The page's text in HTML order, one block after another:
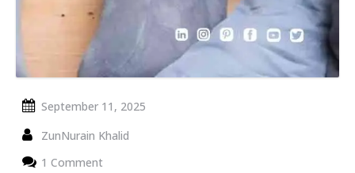
September 11, 2025
ZunNurain Khalid
1 Comment